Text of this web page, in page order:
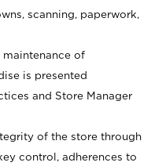
scanning, paperwork,
of
is presented
and Store Manager
of the store through
control, adherences to